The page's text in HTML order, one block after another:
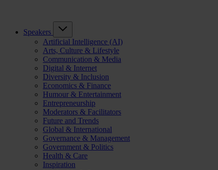
Speakers
Artificial Intelligence (AI)
Arts, Culture & Lifestyle
Communication & Media
Digital & Internet
Diversity & Inclusion
Economics & Finance
Humour & Entertainment
Entrepreneurship
Moderators & Facilitators
Future and Trends
Global & International
Governance & Management
Government & Politics
Health & Care
Inspiration